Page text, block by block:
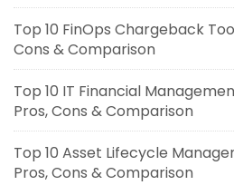
Top 10 FinOps Chargeback
Cons & Comparison
Top 10 IT Financial
Pros, Cons & Comparison
Top 10 Asset Lifecycle
Pros, Cons & Comparison